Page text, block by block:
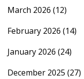
March 2026 (12)
February 2026 (14)
January 2026 (24)
December 2025 (27)